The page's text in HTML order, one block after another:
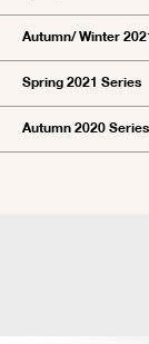
Autumn/ Winter
Spring 2021 Series
Autumn 2020 Series